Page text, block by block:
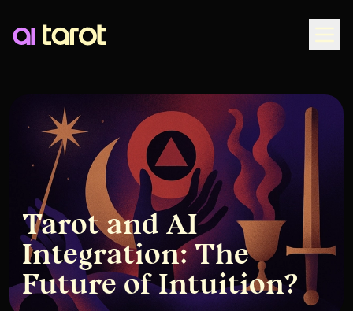
Tarot and AI
Integration: The
Future of Intuition?